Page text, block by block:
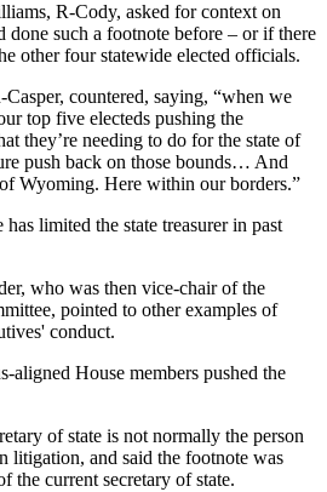
R-Cody, asked for context on
done such a footnote before – or if there
other four statewide elected officials.
countered, saying, “when we
top five electeds pushing the
they’re needing to do for the state of
push back on those bounds… And
Wyoming. Here within our borders.”
limited the state treasurer in past
who was then vice-chair of the
pointed to other examples of
conduct.
aligned House members pushed the
of state is not normally the person
litigation, and said the footnote was
the current secretary of state.